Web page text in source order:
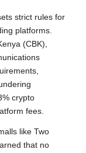
strict rules for
platforms.
(CBK),
crypto
fees.
like Two
that no